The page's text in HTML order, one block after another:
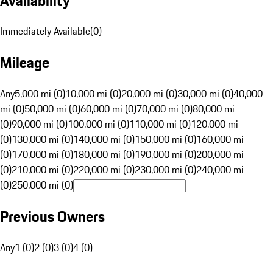
Immediately Available(0)
Mileage
Any5,000 mi (0)10,000 mi (0)20,000 mi (0)30,000 mi (0)40,000
mi (0)50,000 mi (0)60,000 mi (0)70,000 mi (0)80,000 mi
(0)90,000 mi (0)100,000 mi (0)110,000 mi (0)120,000 mi
(0)130,000 mi (0)140,000 mi (0)150,000 mi (0)160,000 mi
(0)170,000 mi (0)180,000 mi (0)190,000 mi (0)200,000 mi
(0)210,000 mi (0)220,000 mi (0)230,000 mi (0)240,000 mi
(0)250,000 mi (0)
Previous Owners
Any1 (0)2 (0)3 (0)4 (0)